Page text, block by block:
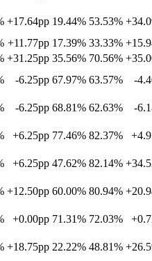
+17.64pp 19.44% 53.53%
+11.77pp 17.39% 33.33%
+31.25pp 35.56% 70.56%
-6.25pp 67.97% 63.57%
-
-6.25pp 68.81% 62.63%
-
+6.25pp 77.46% 82.37%
+6.25pp 47.62% 82.14%
+12.50pp 60.00% 80.94%
+0.00pp 71.31% 72.03%
+18.75pp 22.22% 48.81%